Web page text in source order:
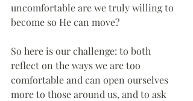
uncomfortable are we truly willing to
become so He can move?
So here is our challenge: to both
reflect on the ways we are too
comfortable and can open ourselves
more to those around us, and to ask